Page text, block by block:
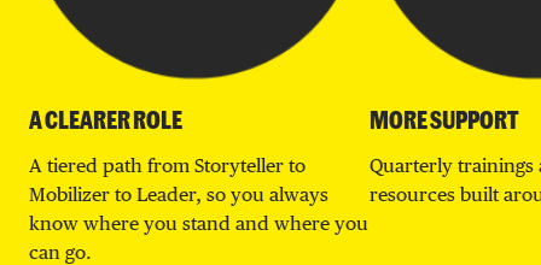
A CLEARER ROLE
A tiered path from Storyteller to
Mobilizer to Leader, so you always
know where you stand and where you
can go.
MORE SUPPORT
Quarterly trainings
resources built